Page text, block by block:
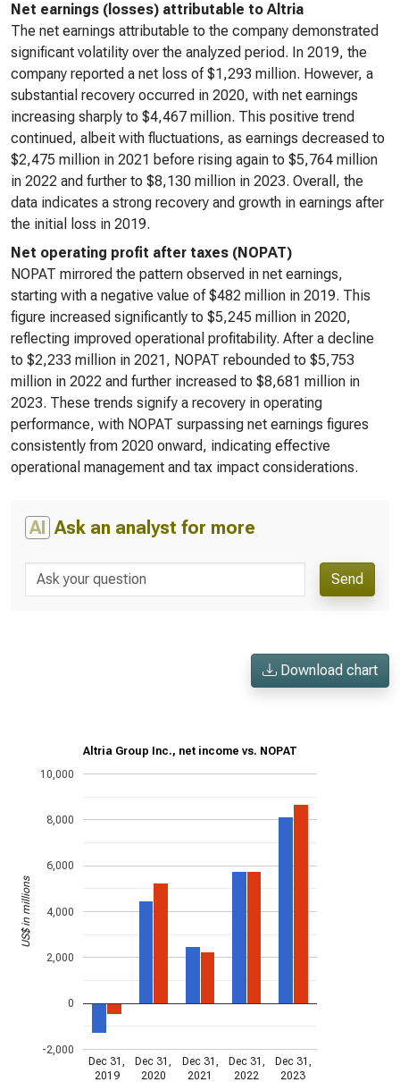
Net earnings (losses) attributable to Altria
The net earnings attributable to the company demonstrated
significant volatility over the analyzed period. In 2019, the
company reported a net loss of $1,293 million. However, a
substantial recovery occurred in 2020, with net earnings
increasing sharply to $4,467 million. This positive trend
continued, albeit with fluctuations, as earnings decreased to
$2,475 million in 2021 before rising again to $5,764 million
in 2022 and further to $8,130 million in 2023. Overall, the
data indicates a strong recovery and growth in earnings after
the initial loss in 2019.
Net operating profit after taxes (NOPAT)
NOPAT mirrored the pattern observed in net earnings,
starting with a negative value of $482 million in 2019. This
figure increased significantly to $5,245 million in 2020,
reflecting improved operational profitability. After a decline
to $2,233 million in 2021, NOPAT rebounded to $5,753
million in 2022 and further increased to $8,681 million in
2023. These trends signify a recovery in operating
performance, with NOPAT surpassing net earnings figures
consistently from 2020 onward, indicating effective
operational management and tax impact considerations.
AI Ask an analyst for more
Send
Download chart
Altria Group Inc., net income vs. NOPAT
Dec 31,
2019
Dec 31,
2020
Dec 31,
2021
Dec 31,
2022
Dec 31,
2023
-2,000
0
2,000
4,000
6,000
8,000
10,000
US$ in millions